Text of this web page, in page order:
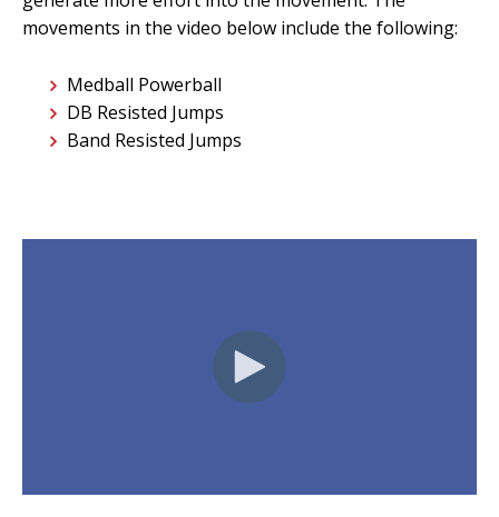
movements in the video below include the following:
Medball Powerball
DB Resisted Jumps
Band Resisted Jumps